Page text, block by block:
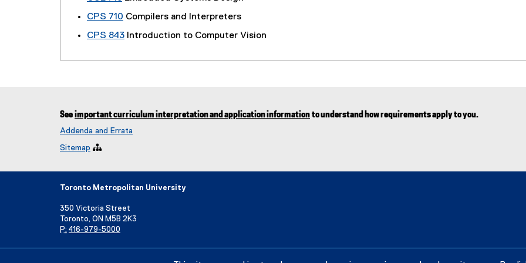
CPS 710 Compilers and Interpreters
CPS 843 Introduction to Computer Vision
See important curriculum interpretation and application information to understand how requirements apply to you.
Addenda and Errata
Sitemap 
Toronto Metropolitan University
350 Victoria Street
Toronto, ON M5B 2K3
P: 416-979-5000